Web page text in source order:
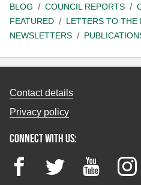
BLOG
COUNCIL REPORTS
FEATURED
LETTERS TO THE
NEWSLETTERS
Contact details
Privacy policy
Connect with us:
FacebookTwitter YouTube